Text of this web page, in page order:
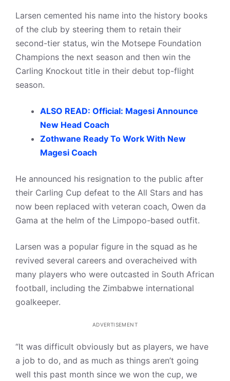
Larsen cemented his name into the history books
of the club by steering them to retain their
second-tier status, win the Motsepe Foundation
Champions the next season and then win the
Carling Knockout title in their debut top-flight
season.
ALSO READ: Official: Magesi Announce
New Head Coach
Zothwane Ready To Work With New
Magesi Coach
He announced his resignation to the public after
their Carling Cup defeat to the All Stars and has
now been replaced with veteran coach, Owen da
Gama at the helm of the Limpopo-based outfit.
Larsen was a popular figure in the squad as he
revived several careers and overacheived with
many players who were outcasted in South African
football, including the Zimbabwe international
goalkeeper.
ADVERTISEMENT
“It was difficult obviously but as players, we have
a job to do, and as much as things aren’t going
well this past month since we won the cup, we